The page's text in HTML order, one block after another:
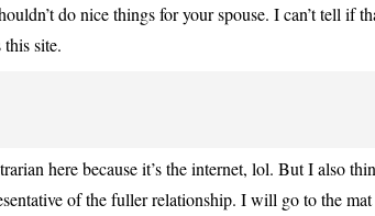
do nice things for your spouse. I can’t tell if
this site.
here because it’s the internet, lol. But I also
of the fuller relationship. I will go to the